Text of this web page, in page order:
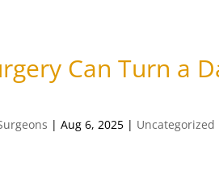
Can Turn a
|Aug 6, 2025 | Uncategorized